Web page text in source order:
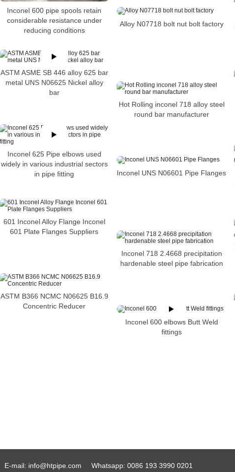
Inconel 600 pipe spools retain
considerable resistance under
reducing conditions
Alloy N07718 bolt nut bolt factory
ASTM ASME SB 446 alloy 625 bar
metal UNS N06625 Nickel alloy
bar
Hot Rolling inconel 718 alloy steel
round bar manufacturer
Inconel 625 Pipe elbows used
widely in various industrial sectors
in pipe fitting
Inconel UNS N06601 Pipe Flanges
601 Inconel Alloy Flange Inconel
601 Plate Flanges Suppliers
Inconel 718 2.4668 precipitation
hardenable steel pipe fabrication
ASTM B366 NCMC N06625 B16.9
Concentric Reducer
Inconel 600 elbows Butt Weld
fittings
E-mail: info@htpipe.com Whatsapp: 0086 193 3990 0201